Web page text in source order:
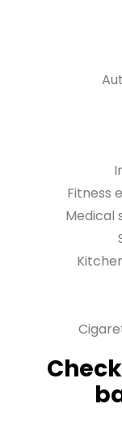
Fitness
Medical